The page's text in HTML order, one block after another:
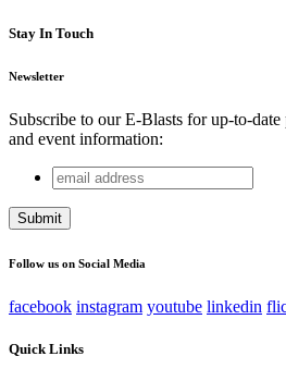
Stay In Touch
Newsletter
Subscribe to our E-Blasts for up-to-
and event information:
URL
This field is for validation
email
address
Follow us on Social Media
facebook instagram youtube linkedin
Quick Links